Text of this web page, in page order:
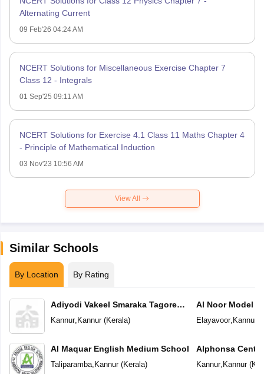
Alternating Current
09 Feb'26 04:24 AM
NCERT Solutions for Miscellaneous Exercise Chapter 7
Class 12 - Integrals
01 Sep'25 09:11 AM
NCERT Solutions for Exercise 4.1 Class 11 Maths Chapter 4
- Principle of Mathematical Induction
03 Nov'23 10:56 AM
View All
Similar Schools
By Location By Rating
Adiyodi Vakeel Smaraka Tagore
Vidyapeetam
Kannur, Kannur(Kerala)
Al Maquar English Medium School
Taliparamba, Kannur(Kerala)
Al Noor Model
Elayavoor, Kannur
Alphonsa
Kannur, Kannur(